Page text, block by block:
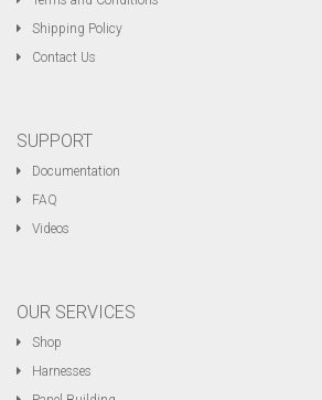
Shipping Policy
Contact Us
SUPPORT
Documentation
FAQ
Videos
OUR SERVICES
Shop
Harnesses